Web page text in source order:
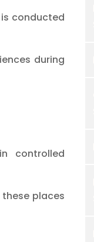
conducted
during
controlled
places